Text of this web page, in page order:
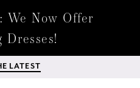
We Now Offer
Dresses!
LATEST